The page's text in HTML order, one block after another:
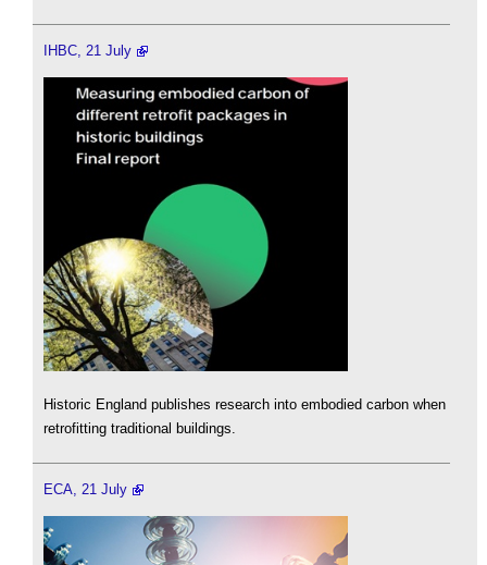
IHBC, 21 July
Historic England publishes research into embodied carbon when
retrofitting traditional buildings.
ECA, 21 July